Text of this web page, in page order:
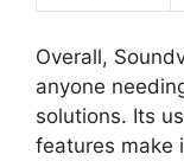
Overall,
anyone
solutions. Its
features make